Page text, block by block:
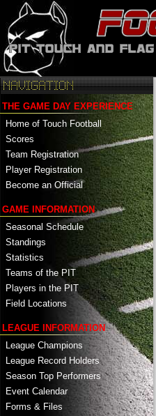
THE GAME DAY EXPERIENCE
Home of Touch Football
Scores
Team Registration
Player Registration
Become an Official
GAME INFORMATION
Seasonal Schedule
Standings
Statistics
Teams of the PIT
Players in the PIT
Field Locations
LEAGUE INFORMATION
League Champions
League Record Holders
Season Top Performers
Event Calendar
Forms & Files